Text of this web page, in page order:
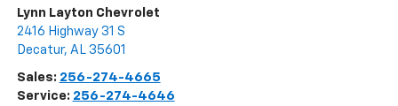
Lynn Layton Chevrolet
2416 Highway 31 S
Decatur, AL 35601
Sales: 256-274-4665
Service: 256-274-4646